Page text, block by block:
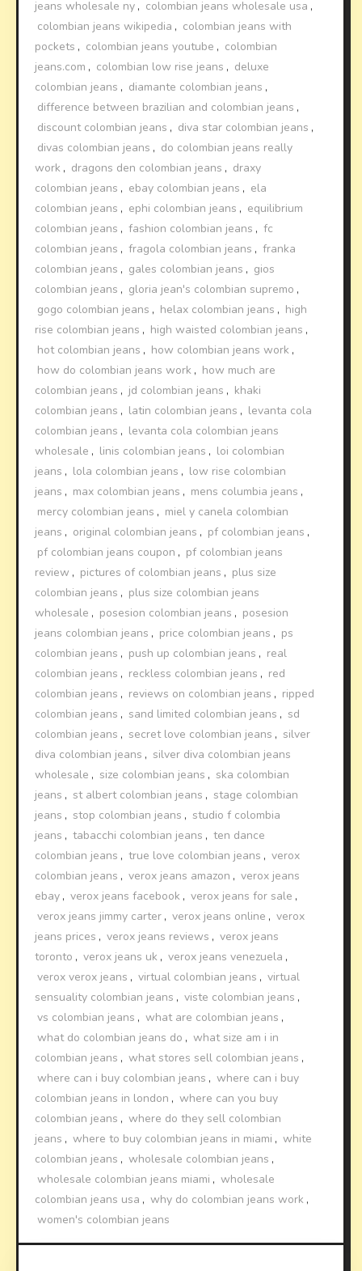
jeans wholesale ny , colombian jeans wholesale usa ,
colombian jeans wikipedia , colombian jeans with
pockets , colombian jeans youtube , colombian
jeans.com , colombian low rise jeans , deluxe
colombian jeans , diamante colombian jeans ,
difference between brazilian and colombian jeans ,
discount colombian jeans , diva star colombian jeans ,
divas colombian jeans , do colombian jeans really
work , dragons den colombian jeans , draxy
colombian jeans , ebay colombian jeans , ela
colombian jeans , ephi colombian jeans , equilibrium
colombian jeans , fashion colombian jeans , fc
colombian jeans , fragola colombian jeans , franka
colombian jeans , gales colombian jeans , gios
colombian jeans , gloria jean's colombian supremo ,
gogo colombian jeans , helax colombian jeans , high
rise colombian jeans , high waisted colombian jeans ,
hot colombian jeans , how colombian jeans work ,
how do colombian jeans work , how much are
colombian jeans , jd colombian jeans , khaki
colombian jeans , latin colombian jeans , levanta cola
colombian jeans , levanta cola colombian jeans
wholesale , linis colombian jeans , loi colombian
jeans , lola colombian jeans , low rise colombian
jeans , max colombian jeans , mens columbia jeans ,
mercy colombian jeans , miel y canela colombian
jeans , original colombian jeans , pf colombian jeans ,
pf colombian jeans coupon , pf colombian jeans
review , pictures of colombian jeans , plus size
colombian jeans , plus size colombian jeans
wholesale , posesion colombian jeans , posesion
jeans colombian jeans , price colombian jeans , ps
colombian jeans , push up colombian jeans , real
colombian jeans , reckless colombian jeans , red
colombian jeans , reviews on colombian jeans , ripped
colombian jeans , sand limited colombian jeans , sd
colombian jeans , secret love colombian jeans , silver
diva colombian jeans , silver diva colombian jeans
wholesale , size colombian jeans , ska colombian
jeans , st albert colombian jeans , stage colombian
jeans , stop colombian jeans , studio f colombia
jeans , tabacchi colombian jeans , ten dance
colombian jeans , true love colombian jeans , verox
colombian jeans , verox jeans amazon , verox jeans
ebay , verox jeans facebook , verox jeans for sale ,
verox jeans jimmy carter , verox jeans online , verox
jeans prices , verox jeans reviews , verox jeans
toronto , verox jeans uk , verox jeans venezuela ,
verox verox jeans , virtual colombian jeans , virtual
sensuality colombian jeans , viste colombian jeans ,
vs colombian jeans , what are colombian jeans ,
what do colombian jeans do , what size am i in
colombian jeans , what stores sell colombian jeans ,
where can i buy colombian jeans , where can i buy
colombian jeans in london , where can you buy
colombian jeans , where do they sell colombian
jeans , where to buy colombian jeans in miami , white
colombian jeans , wholesale colombian jeans ,
wholesale colombian jeans miami , wholesale
colombian jeans usa , why do colombian jeans work ,
women's colombian jeans